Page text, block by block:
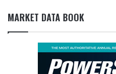
MARKET DATA BOOK